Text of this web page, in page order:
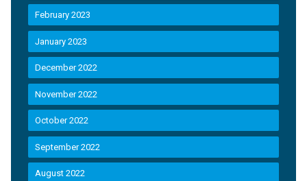
February 2023
January 2023
December 2022
November 2022
October 2022
September 2022
August 2022